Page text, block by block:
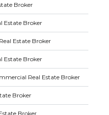
Broker
Estate Broker
Estate Broker
Estate Broker
Real Estate Broker
Broker
Broker